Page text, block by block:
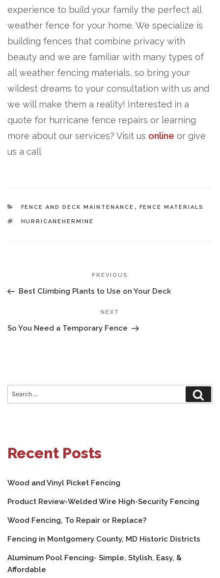
experience to build your family the perfect all
weather fence for your home. We specialize is
building fences that combine privacy with
beauty and we are familiar with many types of
all weather fencing materials, so bring your
wildest dreams to your consultation with us and
we will make them a reality! Interested in a
quote for hurricane fence repairs or learning
more about our services? Visit us online or give
us a call
CATEGORIES
FENCE AND DECK MAINTENANCE , FENCE MATERIALS
TAGS
HURRICANEHERMINE
Post
PREVIOUS
Best Climbing Plants to Use on Your Deck
Post
NEXT
So You Need a Temporary Fence
Search
for:
Recent Posts
Wood and Vinyl Picket Fencing
Product Review-Welded Wire High-Security Fencing
Wood Fencing, To Repair or Replace?
Fencing in Montgomery County, MD Historic Districts
Aluminum Pool Fencing- Simple, Stylish, Easy, &
Affordable